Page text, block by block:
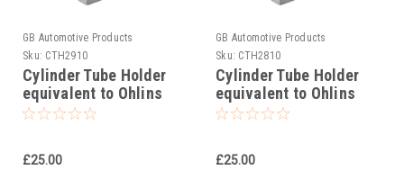
GB Automotive Products
Sku: CTH2910
Cylinder Tube Holder
equivalent to Ohlins
tool 00787-03
£25.00
GB Automotive Products
Sku: CTH2810
Cylinder Tube Holder
equivalent to Ohlins
tool 00787-04
£25.00